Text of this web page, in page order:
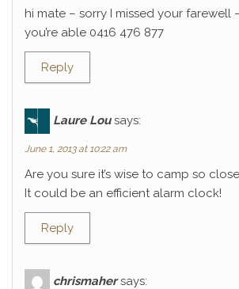
hi mate – sorry I missed your farewell
you’re able 0416 476 877
Reply
Laure Lou says:
June 1, 2013 at 10:22 am
Are you sure it’s wise to camp so
It could be an efficient alarm clock!
Reply
chrismaher says: